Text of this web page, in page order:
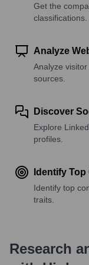
Get the
classifications.
Analyze
Analyze
sources.
Discover
Explore
profiles.
Identify
Identify top
traits.
Research